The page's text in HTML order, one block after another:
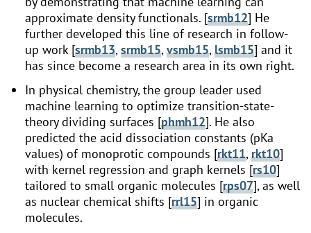
approximate density functionals. [srmb12] He
further developed this line of research in follow-
up work [srmb13,srmb15,vsmb15,lsmb15] and it
has since become a research area in its own right.
In physical chemistry, the group leader used
machine learning to optimize transition-state-
theory dividing surfaces [phmh12]. He also
predicted the acid dissociation constants (pKa
values) of monoprotic compounds [rkt11,rkt10]
with kernel regression and graph kernels [rs10]
tailored to small organic molecules [rps07], as well
as nuclear chemical shifts [rrl15] in organic
molecules.